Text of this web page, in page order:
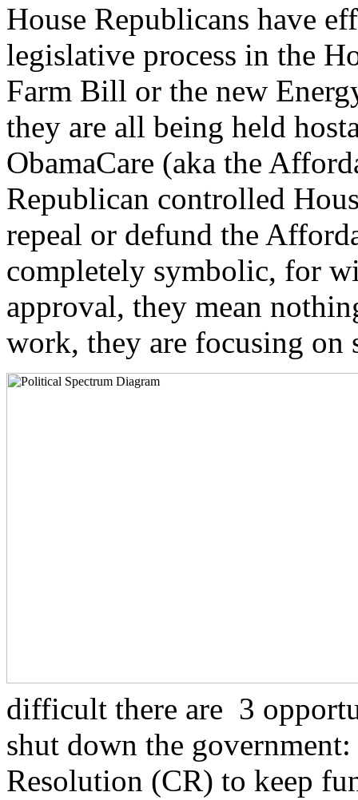
House Republicans have
legislative process in the
Farm Bill or the new
they are all being held
ObamaCare (aka the
Republican controlled
repeal or defund the
completely symbolic, for
approval, they mean
work, they are focusing on
difficult there are 3
shut down the
Resolution (CR) to keep